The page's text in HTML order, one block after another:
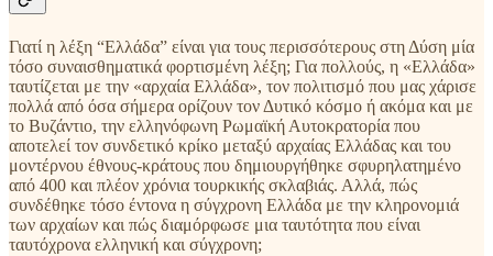
Γιατί η λέξη “Ελλάδα” είναι για τους περισσότερους στη Δύση μία
τόσο συναισθηματικά φορτισμένη λέξη; Για πολλούς, η «Ελλάδα»
ταυτίζεται με την «αρχαία Ελλάδα», τον πολιτισμό που μας χάρισε
πολλά από όσα σήμερα ορίζουν τον Δυτικό κόσμο ή ακόμα και με
το Βυζάντιο, την ελληνόφωνη Ρωμαϊκή Αυτοκρατορία που
αποτελεί τον συνδετικό κρίκο μεταξύ αρχαίας Ελλάδας και του
μοντέρνου έθνους-κράτους που δημιουργήθηκε σφυρηλατημένο
από 400 και πλέον χρόνια τουρκικής σκλαβιάς. Αλλά, πώς
συνδέθηκε τόσο έντονα η σύγχρονη Ελλάδα με την κληρονομιά
των αρχαίων και πώς διαμόρφωσε μια ταυτότητα που είναι
ταυτόχρονα ελληνική και σύγχρονη;